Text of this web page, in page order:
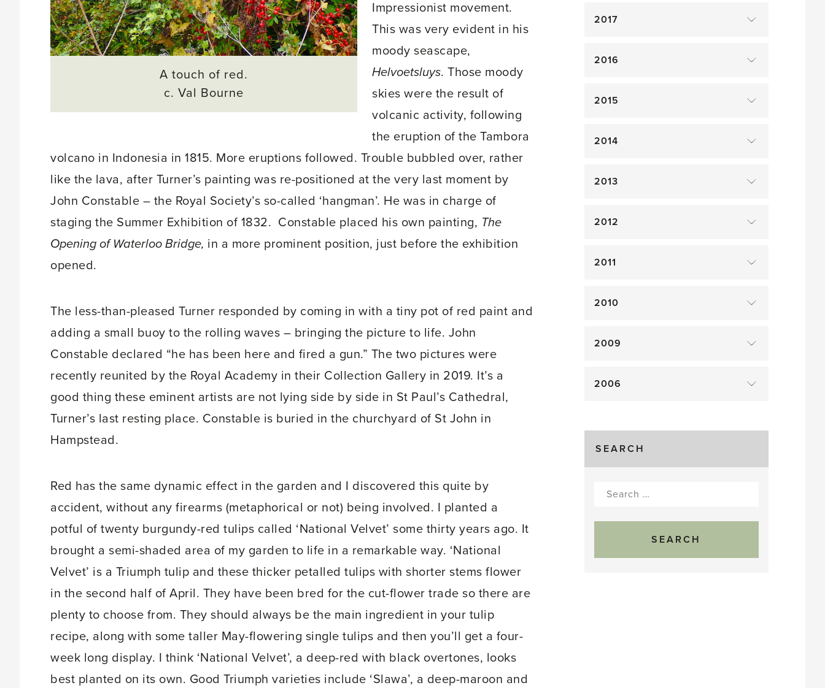
A touch of red.
c. Val Bourne
Impressionist movement.
This was very evident in his
moody seascape,
Helvoetsluys. Those moody
skies were the result of
volcanic activity, following
the eruption of the Tambora
volcano in Indonesia in 1815. More eruptions followed. Trouble bubbled over, rather
like the lava, after Turner’s painting was re-positioned at the very last moment by
John Constable – the Royal Society’s so-called ‘hangman’. He was in charge of
staging the Summer Exhibition of 1832. Constable placed his own painting, The
Opening of Waterloo Bridge, in a more prominent position, just before the exhibition
opened.
The less-than-pleased Turner responded by coming in with a tiny pot of red paint and
adding a small buoy to the rolling waves – bringing the picture to life. John
Constable declared “he has been here and fired a gun.” The two pictures were
recently reunited by the Royal Academy in their Collection Gallery in 2019. It’s a
good thing these eminent artists are not lying side by side in St Paul’s Cathedral,
Turner’s last resting place. Constable is buried in the churchyard of St John in
Hampstead.
Red has the same dynamic effect in the garden and I discovered this quite by
accident, without any firearms (metaphorical or not) being involved. I planted a
potful of twenty burgundy-red tulips called ‘National Velvet’ some thirty years ago. It
brought a semi-shaded area of my garden to life in a remarkable way. ‘National
Velvet’ is a Triumph tulip and these thicker petalled tulips with shorter stems flower
in the second half of April. They have been bred for the cut-flower trade so there are
plenty to choose from. They should always be the main ingredient in your tulip
recipe, along with some taller May-flowering single tulips and then you’ll get a four-
week long display. I think ‘National Velvet’, a deep-red with black overtones, looks
best planted on its own. Good Triumph varieties include ‘Slawa’, a deep-maroon and
2017
2016
2015
2014
2013
2012
2011
2010
2009
2006
SEARCH
Search